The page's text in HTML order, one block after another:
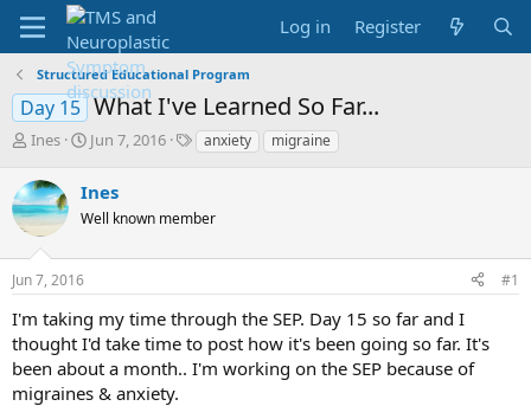
Log in Register
Structured Educational Program
Day 15 What I've Learned So Far...
T
r
e
a
s
t
r
t
e
r
Ines
S
r
t
a
Jun 7, 2016
Tanxiety migraine
Ines
Well known member
Jun 7, 2016 #1
I'm taking my time through the SEP. Day 15 so far and I
thought I'd take time to post how it's been going so far. It's
been about a month.. I'm working on the SEP because of
migraines & anxiety.